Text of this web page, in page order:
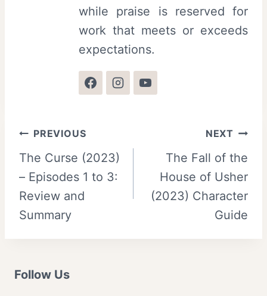
while praise is reserved for
work that meets or exceeds
expectations.
Post
navigation
PREVIOUS
The Curse (2023)
– Episodes 1 to 3:
Review and
Summary
NEXT
The Fall of the
House of Usher
(2023) Character
Guide
Follow Us